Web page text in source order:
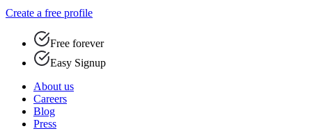
Create a free profile
Free forever
Easy Signup
About us
Careers
Blog
Press